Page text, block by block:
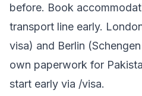
before. Book
transport line early.
visa) and Berlin
own paperwork for
start early via /visa.